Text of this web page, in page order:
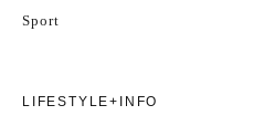
Sport
LIFESTYLE+INFO